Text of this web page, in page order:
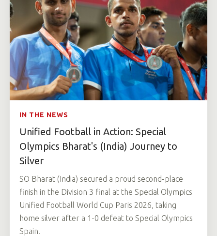
IN THE NEWS
Unified Football in Action: Special
Olympics Bharat's (India) Journey to
Silver
SO Bharat (India) secured a proud second-place
finish in the Division 3 final at the Special Olympics
Unified Football World Cup Paris 2026, taking
home silver after a 1-0 defeat to Special Olympics
Spain.